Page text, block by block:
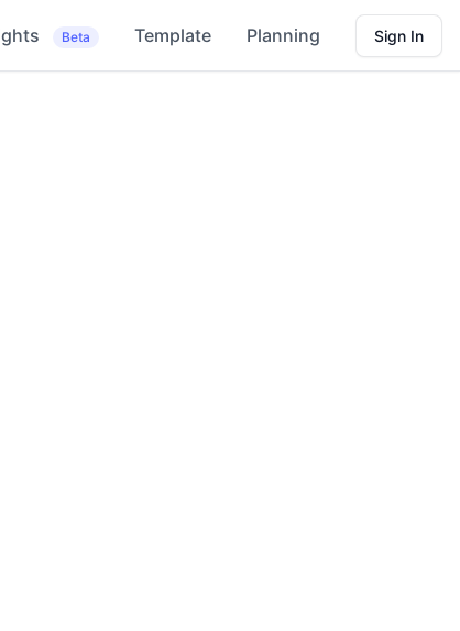
Beta Template Planning Sign In